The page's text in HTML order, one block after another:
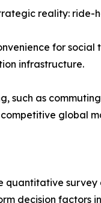
reality:
for
infrastructure.
such as
global
quantitative
decision factors